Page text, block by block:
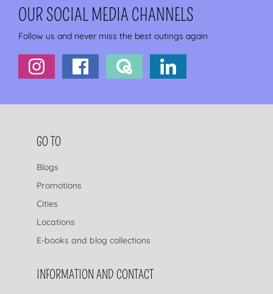
OUR SOCIAL MEDIA CHANNELS
Follow us and never miss the best outings again
FOOTER NAVIGATION
GO TO
Blogs
Promotions
Cities
Locations
E-books and blog collections
INFORMATION AND CONTACT